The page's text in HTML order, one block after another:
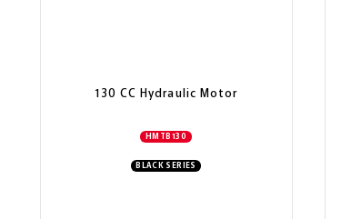
130 CC Hydraulic Motor
HMTB130
BLACK SERIES